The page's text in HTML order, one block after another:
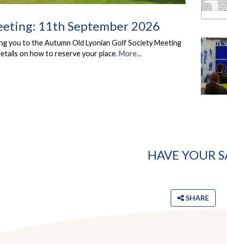
11th September 2026
you to the Autumn Old Lyonian Golf Society Meeting
on how to reserve your place.More...
HAVE YOUR
SHARE